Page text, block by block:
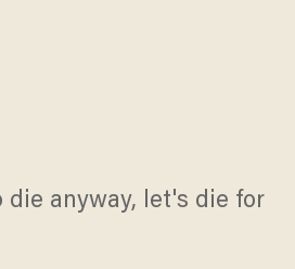
die anyway, let's die for